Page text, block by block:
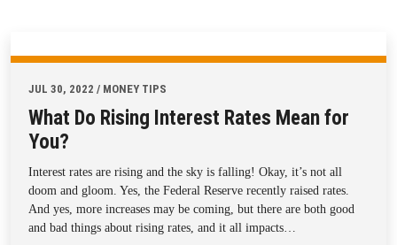
JUL 30, 2022 / MONEY TIPS
What Do Rising Interest Rates Mean for
You?
Interest rates are rising and the sky is falling! Okay, it’s not all
doom and gloom. Yes, the Federal Reserve recently raised rates.
And yes, more increases may be coming, but there are both good
and bad things about rising rates, and it all impacts…